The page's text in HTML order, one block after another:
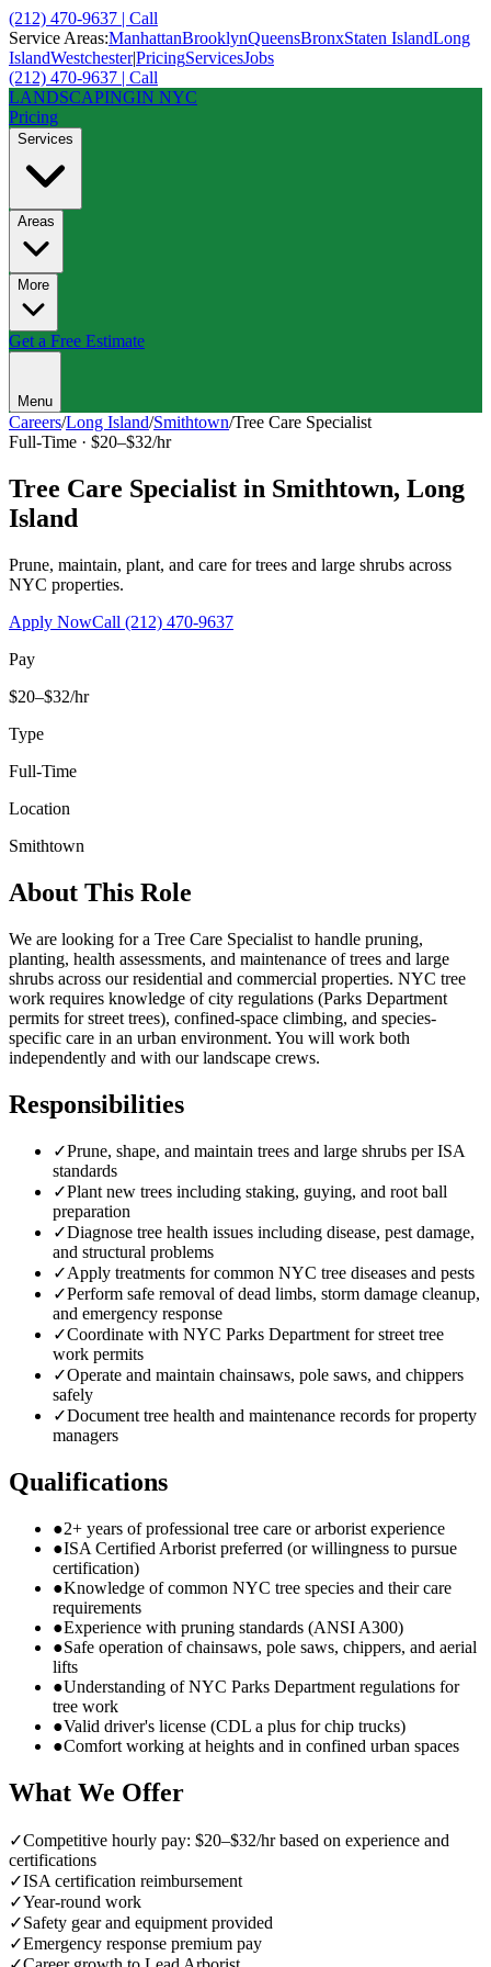
(212) 470-9637 | Call
Service Areas:ManhattanBrooklynQueensBronxStaten IslandLong
IslandWestchester|PricingServicesJobs
(212) 470-9637 | Call
LANDSCAPINGIN NYC
Pricing
Services
Areas
More
Get a Free Estimate
Menu
Careers/Long Island/Smithtown/Tree Care Specialist
Full-Time · $20–$32/hr
Tree Care Specialist in Smithtown, Long
Island
Prune, maintain, plant, and care for trees and large shrubs across
NYC properties.
Apply NowCall (212) 470-9637
Pay
$20–$32/hr
Type
Full-Time
Location
Smithtown
About This Role
We are looking for a Tree Care Specialist to handle pruning,
planting, health assessments, and maintenance of trees and large
shrubs across our residential and commercial properties. NYC tree
work requires knowledge of city regulations (Parks Department
permits for street trees), confined-space climbing, and species-
specific care in an urban environment. You will work both
independently and with our landscape crews.
Responsibilities
✓Prune, shape, and maintain trees and large shrubs per ISA
standards
✓Plant new trees including staking, guying, and root ball
preparation
✓Diagnose tree health issues including disease, pest damage,
and structural problems
✓Apply treatments for common NYC tree diseases and pests
✓Perform safe removal of dead limbs, storm damage cleanup,
and emergency response
✓Coordinate with NYC Parks Department for street tree
work permits
✓Operate and maintain chainsaws, pole saws, and chippers
safely
✓Document tree health and maintenance records for property
managers
Qualifications
●2+ years of professional tree care or arborist experience
●ISA Certified Arborist preferred (or willingness to pursue
certification)
●Knowledge of common NYC tree species and their care
requirements
●Experience with pruning standards (ANSI A300)
●Safe operation of chainsaws, pole saws, chippers, and aerial
lifts
●Understanding of NYC Parks Department regulations for
tree work
●Valid driver's license (CDL a plus for chip trucks)
●Comfort working at heights and in confined urban spaces
What We Offer
✓Competitive hourly pay: $20–$32/hr based on experience and
certifications
✓ISA certification reimbursement
✓Year-round work
✓Safety gear and equipment provided
✓Emergency response premium pay